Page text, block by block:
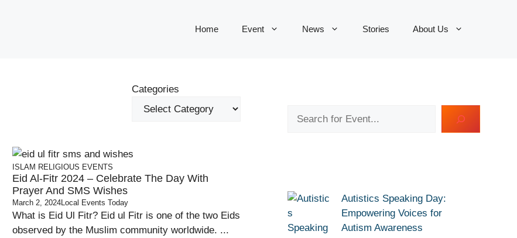
Home Event News Stories About Us
Categories
ISLAM RELIGIOUS EVENTS
Eid Al-Fitr 2024 – Celebrate The Day With
Prayer And SMS Wishes
March 2, 2024Local Events Today
What is Eid Ul Fitr? Eid ul Fitr is one of the two Eids
observed by the Muslim community worldwide. ...
Autistics Speaking Day:
Empowering Voices for
Autism Awareness